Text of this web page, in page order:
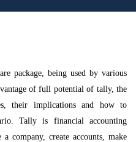
package, being used by various
of full potential of tally, the
their implications and how to
Tally is financial accounting
company, create accounts, make